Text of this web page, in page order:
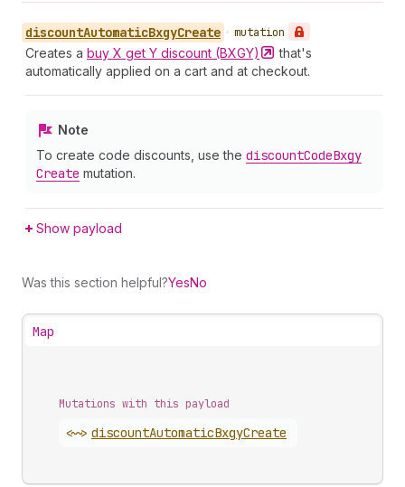
discountAutomaticBxgyCreate • mutation
Creates a buy X get Y discount (BXGY)
that's
automatically applied on a cart and at checkout.
Note
To create code discounts, use the discountCodeBxgy
Create mutation.
Show payload
Was this section helpful?YesNo
Map
Mutations with this payload
<~> discountAutomaticBxgyCreate